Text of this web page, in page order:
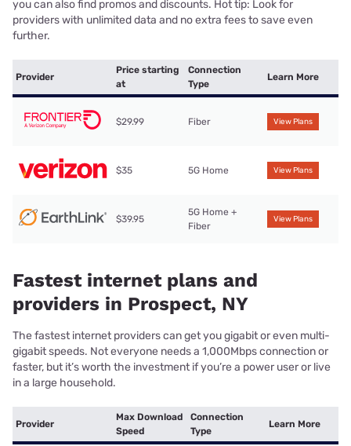
you can also find promos and discounts. Hot tip: Look for
providers with unlimited data and no extra fees to save even
further.
Provider
Price starting
at
Connection
Type
Learn More
$29.99 Fiber View Plans
$35 5G Home View Plans
$39.95
5G Home +
Fiber
View Plans
Fastest internet plans and
providers in Prospect, NY
The fastest internet providers can get you gigabit or even multi-
gigabit speeds. Not everyone needs a 1,000Mbps connection or
faster, but it’s worth the investment if you’re a power user or live
in a large household.
Provider
Max Download
Speed
Connection
Type
Learn More